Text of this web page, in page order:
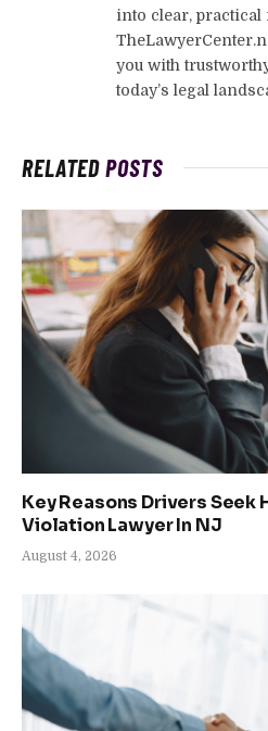
into clear, practical
you with
today’s legal
RELATEDPOSTS
Key Reasons Drivers Seek
Violation Lawyer In NJ
August 4, 2026